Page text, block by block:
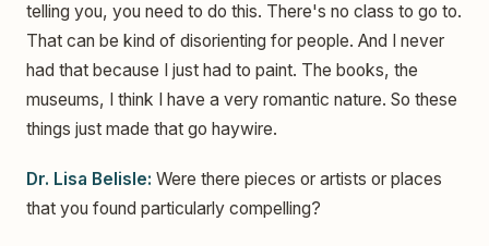
telling you, you need to do this. There's no class to go to.
That can be kind of disorienting for people. And I never
had that because I just had to paint. The books, the
museums, I think I have a very romantic nature. So these
things just made that go haywire.
Dr. Lisa Belisle: Were there pieces or artists or places
that you found particularly compelling?